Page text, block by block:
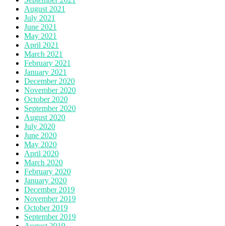
August 2021
July 2021
June 2021
May 2021
April 2021
March 2021
February 2021
January 2021
December 2020
November 2020
October 2020
September 2020
August 2020
July 2020
June 2020
May 2020
April 2020
March 2020
February 2020
January 2020
December 2019
November 2019
October 2019
September 2019